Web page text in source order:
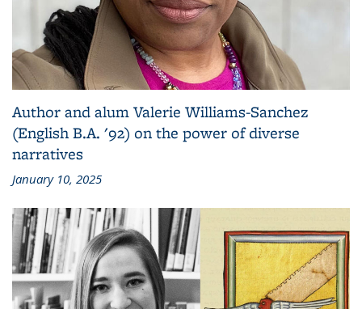
Author and alum Valerie Williams-Sanchez
(English B.A. '92) on the power of diverse
narratives
January 10, 2025